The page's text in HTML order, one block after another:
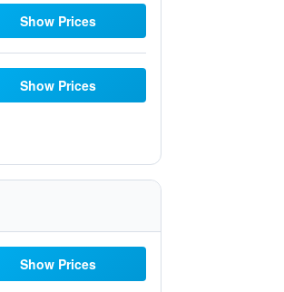
Show Prices
Show Prices
Show Prices